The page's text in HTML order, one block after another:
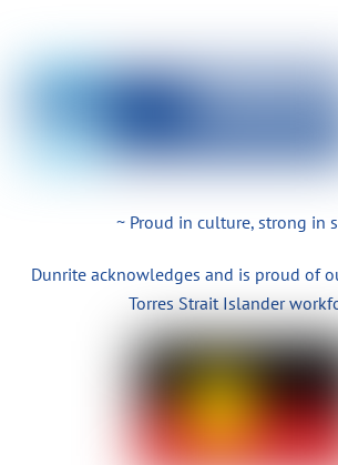
~ Proud in culture, strong in
Dunrite acknowledges and is proud of
Torres Strait Islander